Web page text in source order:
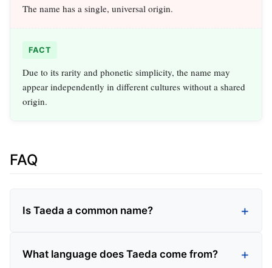
The name has a single, universal origin.
FACT
Due to its rarity and phonetic simplicity, the name may
appear independently in different cultures without a shared
origin.
FAQ
Is Taeda a common name?
What language does Taeda come from?